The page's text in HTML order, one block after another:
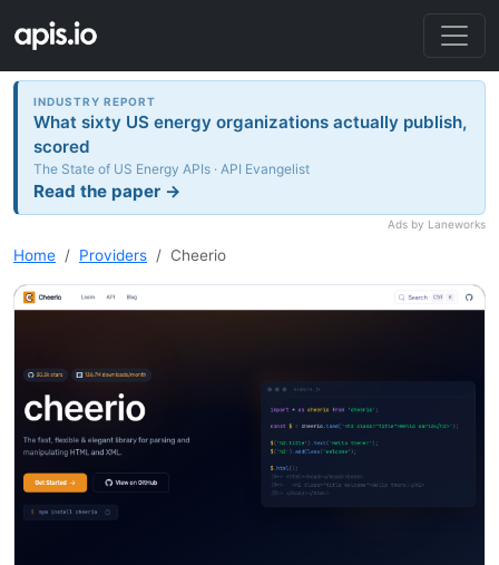
INDUSTRY REPORT
What sixty US energy organizations actually publish,
scored
The State of US Energy APIs · API Evangelist
Read the paper →
Ads by Laneworks
Home Providers Cheerio